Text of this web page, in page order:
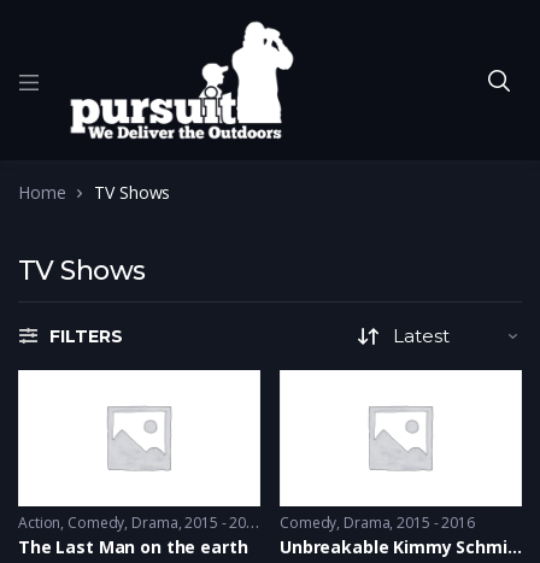
Home TV Shows
TV Shows
FILTERS
Action, Comedy, Drama 2015 - 2015
The Last Man on the earth
Comedy, Drama 2015 - 2016
Unbreakable Kimmy Schmidt